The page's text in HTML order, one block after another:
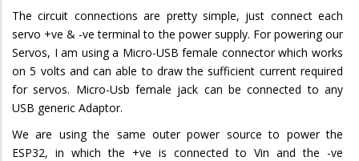
The circuit connections are pretty simple, just connect each
servo +ve & -ve terminal to the power supply. For powering our
Servos, I am using a Micro-USB female connector which works
on 5 volts and can able to draw the sufficient current required
for servos. Micro-Usb female jack can be connected to any
USB generic Adaptor.
We are using the same outer power source to power the
ESP32, in which the +ve is connected to Vin and the -ve